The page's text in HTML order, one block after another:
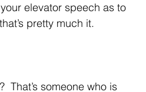
elevator speech as to
pretty much it.
That’s someone who is